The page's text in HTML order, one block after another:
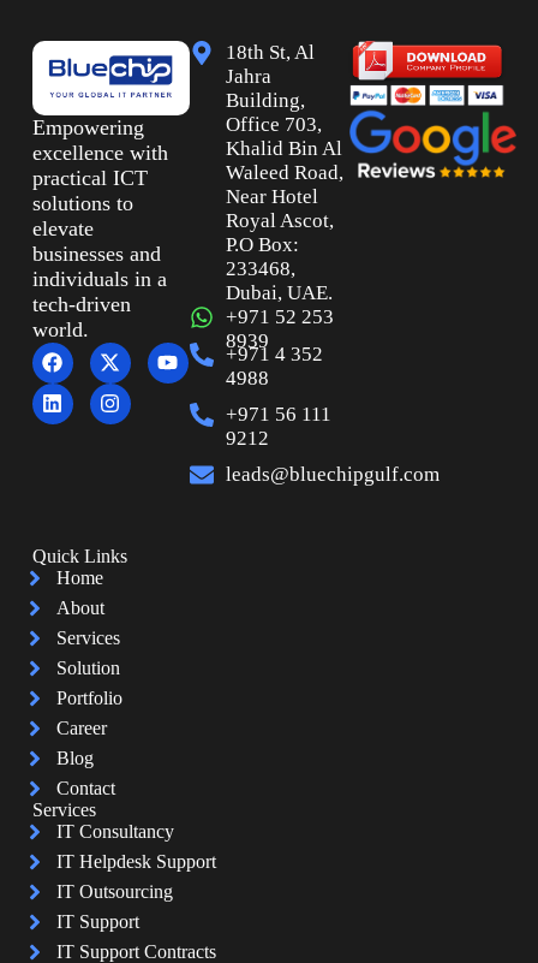
Empowering
excellence with
practical ICT
solutions to
elevate
businesses and
individuals in a
tech-driven
world.
18th St, Al
Jahra
Building,
Office 703,
Khalid Bin Al
Waleed Road,
Near Hotel
Royal Ascot,
P.O Box:
233468,
Dubai, UAE.
+971 52 253
8939
+971 4 352
4988
+971 56 111
9212
leads@bluechipgulf.com
Quick Links
Home
About
Services
Solution
Portfolio
Career
Blog
Contact
Services
IT Consultancy
IT Helpdesk Support
IT Outsourcing
IT Support
IT Support Contracts